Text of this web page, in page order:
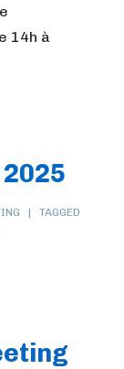
14h à
TAGGED